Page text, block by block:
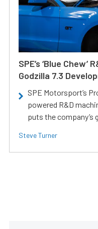
SPE’s ‘Blue Chew’
Godzilla 7.3
SPE Motorsport’s
powered R&D
puts the company’s
Steve Turner